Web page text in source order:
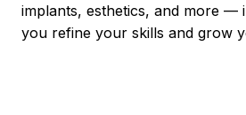
implants, esthetics, and more —
you refine your skills and grow